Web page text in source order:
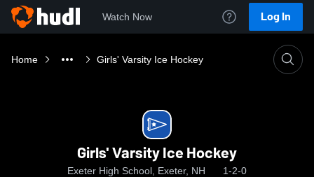
Watch Now Log In
Home Girls' Varsity Ice Hockey
Girls' Varsity Ice Hockey
Exeter High School, Exeter, NH 1-2-0